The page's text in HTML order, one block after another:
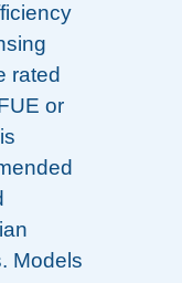
rated
or
Models